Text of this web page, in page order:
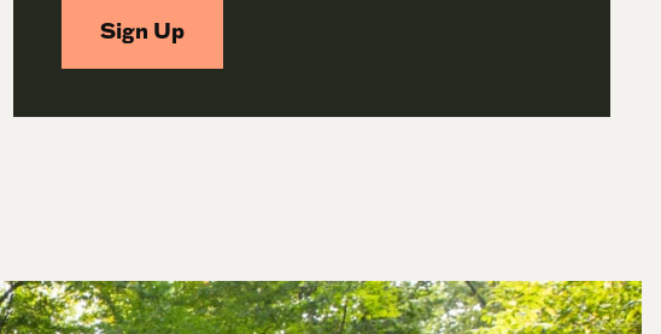
Sign Up